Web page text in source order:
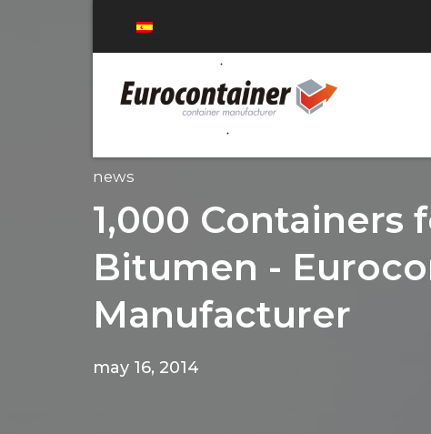
news
1,000 Containers
Bitumen -
Manufacturer
may 16, 2014